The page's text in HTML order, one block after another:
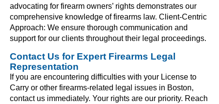
advocating for firearm owners’ rights demonstrates our
comprehensive knowledge of firearms law. Client-Centric
Approach: We ensure thorough communication and
support for our clients throughout their legal proceedings.
Contact Us for Expert Firearms Legal
Representation
If you are encountering difficulties with your License to
Carry or other firearms-related legal issues in Boston,
contact us immediately. Your rights are our priority. Reach